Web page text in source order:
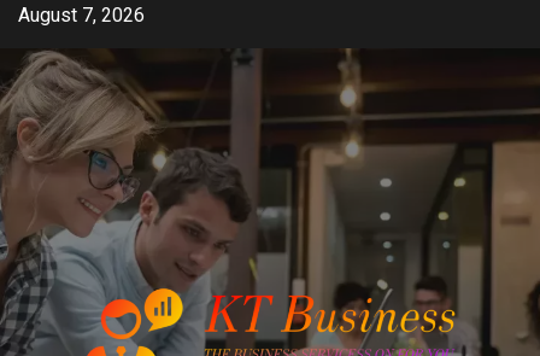
Skip
content
August 7, 2026